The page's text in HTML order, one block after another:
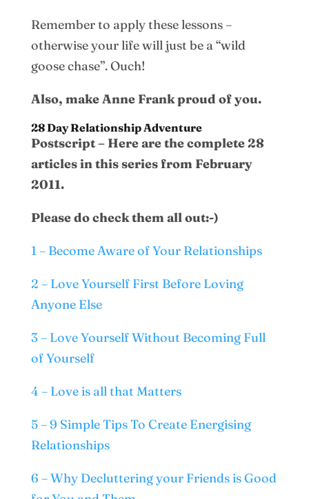
Remember to apply these lessons –
otherwise your life will just be a “wild
goose chase”. Ouch!
Also, make Anne Frank proud of you.
28 Day Relationship Adventure
Postscript – Here are the complete 28
articles in this series from February
2011.
Please do check them all out:-)
1 – Become Aware of Your Relationships
2 – Love Yourself First Before Loving
Anyone Else
3 – Love Yourself Without Becoming Full
of Yourself
4 – Love is all that Matters
5 – 9 Simple Tips To Create Energising
Relationships
6 – Why Decluttering your Friends is Good